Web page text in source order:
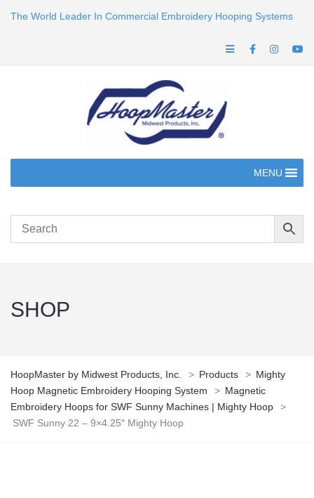
The World Leader In Commercial Embroidery Hooping Systems
MENU
SHOP
HoopMaster by Midwest Products, Inc. > Products > Mighty
Hoop Magnetic Embroidery Hooping System
> Magnetic
Embroidery Hoops for SWF Sunny Machines | Mighty Hoop
>
SWF Sunny 22 – 9×4.25″ Mighty Hoop